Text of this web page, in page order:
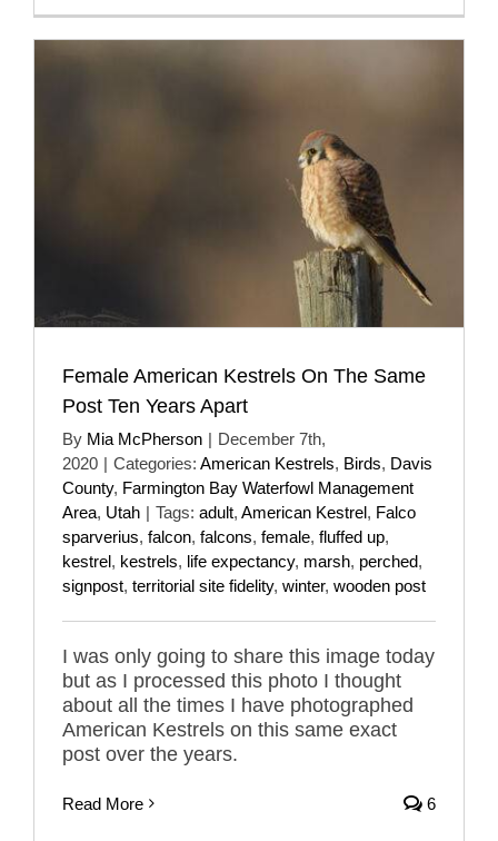
Female American Kestrels On The Same
Post Ten Years Apart
By Mia McPherson | December 7th,
2020 | Categories: American Kestrels, Birds, Davis
County, Farmington Bay Waterfowl Management
Area, Utah | Tags: adult, American Kestrel, Falco
sparverius, falcon, falcons, female, fluffed up,
kestrel, kestrels, life expectancy, marsh, perched,
signpost, territorial site fidelity, winter, wooden post
I was only going to share this image today
but as I processed this photo I thought
about all the times I have photographed
American Kestrels on this same exact
post over the years.
Read More 6